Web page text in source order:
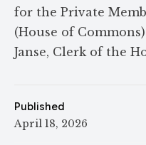
for the Private
(House of
Janse, Clerk of the
Published
April 18, 2026